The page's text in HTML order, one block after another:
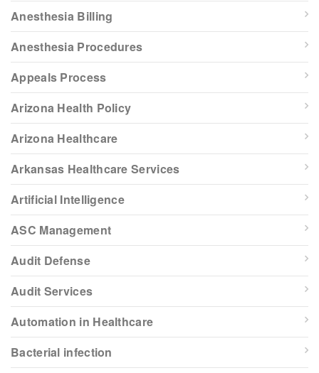
Anesthesia Billing
Anesthesia Procedures
Appeals Process
Arizona Health Policy
Arizona Healthcare
Arkansas Healthcare Services
Artificial Intelligence
ASC Management
Audit Defense
Audit Services
Automation in Healthcare
Bacterial infection